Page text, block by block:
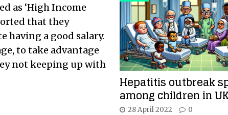
as ‘High Income
that they
having a good salary.
to take advantage
not keeping up with
Hepatitis outbreak
among children in UK
28 April 2022 0